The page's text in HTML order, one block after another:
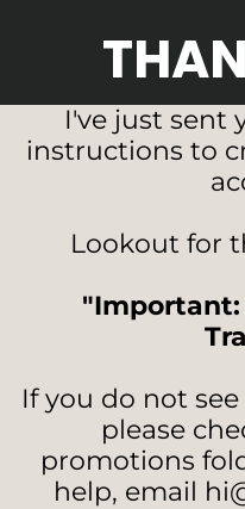
I've just sent
instructions to
Lookout for
"Important:
If you do not
please
promotions
help, email